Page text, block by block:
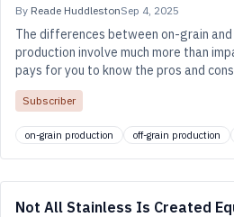
By Reade HuddlestonSep 4, 2025
The differences between on-grain
production involve much more than
pays for you to know the pros and
Subscriber
on-grain production off-grain production
Not All Stainless Is Created